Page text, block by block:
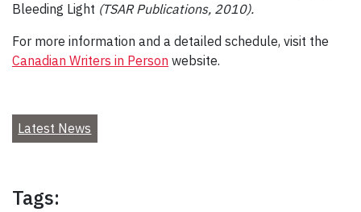
Bleeding Light (TSAR Publications, 2010).
For more information and a detailed schedule, visit the
Canadian Writers in Person website.
Latest News
Tags: